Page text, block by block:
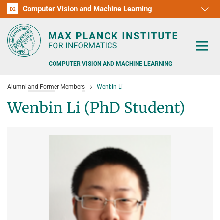
D1
D2 Computer Vision and Machine Learning
D3
D4
D5
D6
RG1
RG2
RG3
COMPUTER VISION AND MACHINE LEARNING
PEOPLE DETECTION, POSE ESTIMATION AND TRACKING
ADVERSARIAL ROBUSTNESS
POSTDOC APPLICATIONS
TEACHING AT SAARLAND UNIVERSITY (UDS)
Alumni and Former Members Wenbin Li
Wenbin Li (PhD Student)